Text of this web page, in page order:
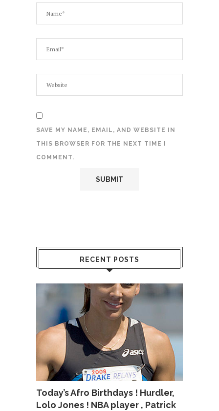
SAVE MY NAME, EMAIL, AND WEBSITE IN
THIS BROWSER FOR THE NEXT TIME I
COMMENT.
RECENT POSTS
Today’s Afro Birthdays ! Hurdler,
Lolo Jones ! NBA player , Patrick